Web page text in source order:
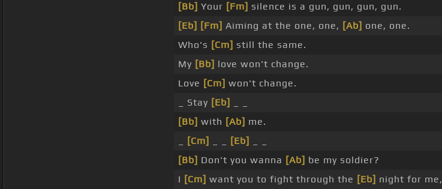
[Bb] Your [Fm] silence is a gun, gun, gun, gun.
[Eb] [Fm] Aiming at the one, one, [Ab] one, one.
Who's [Cm] still the same.
My [Bb] love won't change.
Love [Cm] won't change.
_ Stay [Eb]
[Bb] with [Ab] me.
[Cm] [Eb]
[Bb] Don't you wanna [Ab] be my soldier?
I [Cm] want you to fight through the [Eb] night for me,